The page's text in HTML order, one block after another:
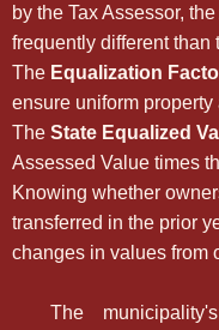
by the Tax Assessor,
frequently different than
The Equalization
ensure uniform
The State Equalized
Assessed Value times
Knowing whether
transferred in the prior
changes in values from
The